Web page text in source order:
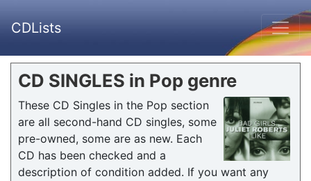
CDLists
CD SINGLES in Pop genre
These CD Singles in the Pop section
are all second-hand CD singles, some
pre-owned, some are as new. Each
CD has been checked and a
description of condition added. If you want any